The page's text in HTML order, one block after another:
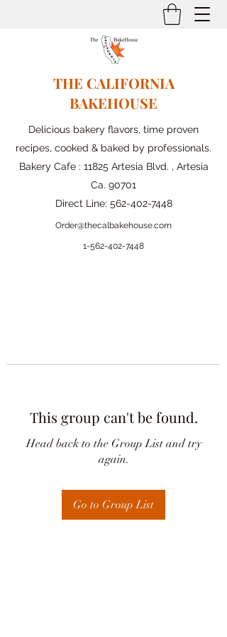
THE CALIFORNIA
BAKEHOUSE
Delicious bakery flavors, time proven
recipes, cooked & baked by professionals.
Bakery Cafe : 11825 Artesia Blvd. , Artesia
Ca. 90701
Direct Line: 562-402-7448
Order@thecalbakehouse.com
1-562-402-7448
This group can't be found.
Head back to the Group List and try
again.
Go to Group List